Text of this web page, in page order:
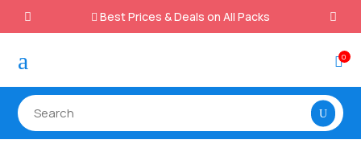
 Best Prices & Deals on All Packs
a 0